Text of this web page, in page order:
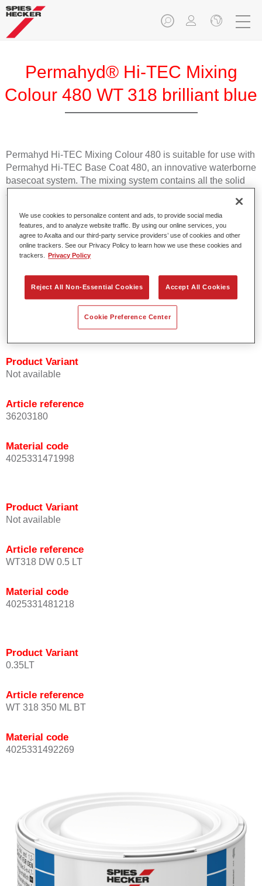
Permahyd® Hi-TEC Mixing
Colour 480 WT 318 brilliant blue
Permahyd Hi-TEC Mixing Colour 480 is suitable for use with
Permahyd Hi-TEC Base Coat 480, an innovative waterborne
basecoat system. The mixing system contains all the solid
and effect colours needed for high quality passenger car
Product Features
Easy and quick to apply.
Offers exceptional colour accuracy with even effect
orientation.
Promotes short process times.
Enables easy and reliable blending in.
Provides very good coverage.
Used to refinish special OEM effect colours.
Product Variant
Not available
Article reference
36203180
Material code
4025331471998
Product Variant
Not available
Article reference
WT318 DW 0.5 LT
Material code
4025331481218
Product Variant
0.35LT
Article reference
WT 318 350 ML BT
Material code
4025331492269
We use cookies to personalize content and ads, to provide social media
features, and to analyze website traffic. By using our online services, you
agree to Axalta and our third-party service providers’ use of cookies and other
online trackers. See our Privacy Policy to learn how we use these cookies and
trackers.
Privacy Policy
Reject All Non-Essential Cookies Accept All Cookies
Cookie Preference Center